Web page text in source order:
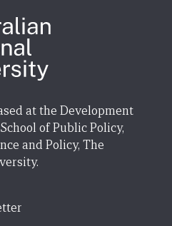
at the Development
of Public Policy,
and Policy, The